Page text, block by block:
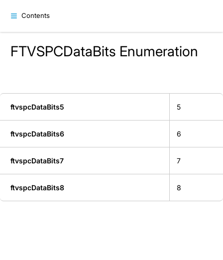
Contents
FTVSPCDataBits Enumeration
ftvspcDataBits5 5
ftvspcDataBits6 6
ftvspcDataBits7 7
ftvspcDataBits8 8